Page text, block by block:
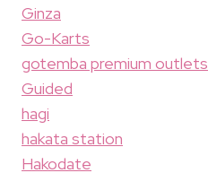
Ginza
Go-Karts
gotemba premium outlets
Guided
hagi
hakata station
Hakodate